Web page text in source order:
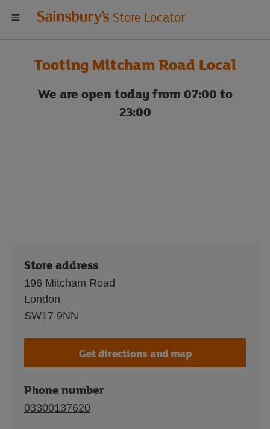
Welcome
to
Sainsbury's
store
Store Locator
Tooting Mitcham Road Local
We are open today from 07:00 to
23:00
Store address
196 Mitcham Road
London
SW17 9NN
Get directions and map
Phone number
03300137620